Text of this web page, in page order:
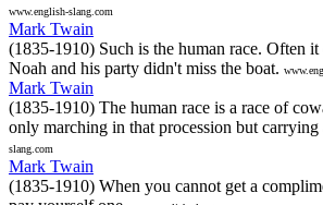
www.english-slang.com
Mark Twain
(1835-1910) Such is the human race. Often it
Noah and his party didn't miss the boat.
Mark Twain
(1835-1910) The human race is a race of
only marching in that procession but carrying
slang.com
Mark Twain
(1835-1910) When you cannot get a